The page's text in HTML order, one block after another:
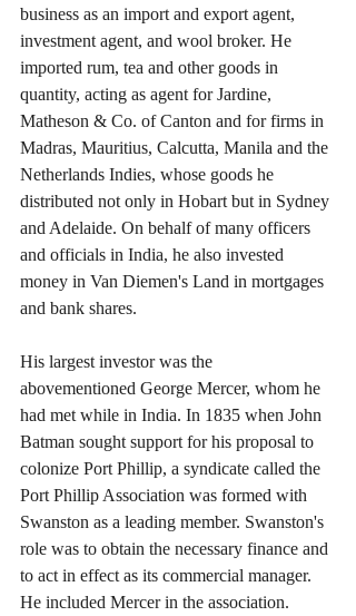
business as an import and export agent,
investment agent, and wool broker. He
imported rum, tea and other goods in
quantity, acting as agent for Jardine,
Matheson & Co. of Canton and for firms in
Madras, Mauritius, Calcutta, Manila and the
Netherlands Indies, whose goods he
distributed not only in Hobart but in Sydney
and Adelaide. On behalf of many officers
and officials in India, he also invested
money in Van Diemen's Land in mortgages
and bank shares.
His largest investor was the
abovementioned George Mercer, whom he
had met while in India. In 1835 when John
Batman sought support for his proposal to
colonize Port Phillip, a syndicate called the
Port Phillip Association was formed with
Swanston as a leading member. Swanston's
role was to obtain the necessary finance and
to act in effect as its commercial manager.
He included Mercer in the association.